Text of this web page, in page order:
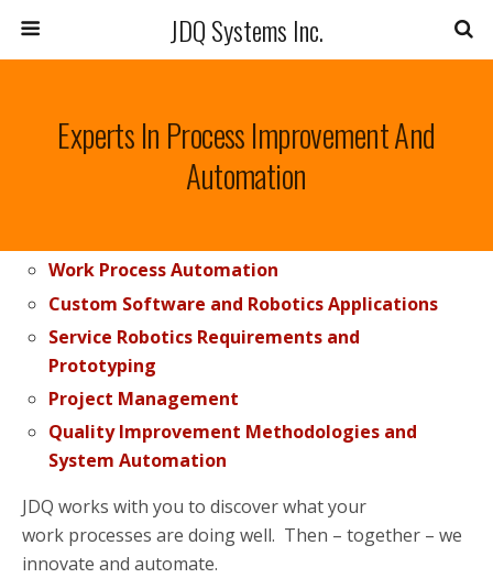
JDQ Systems Inc.
Experts In Process Improvement And
Automation
Work Process Automation
Custom Software and Robotics Applications
Service Robotics Requirements and
Prototyping
Project Management
Quality Improvement Methodologies and
System Automation
JDQ works with you to discover what your
work processes are doing well. Then – together – we
innovate and automate.